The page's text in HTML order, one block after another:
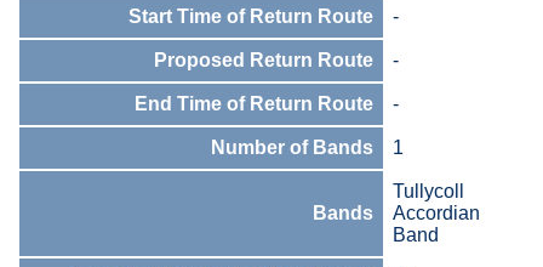
Start Time of Return Route -
Proposed Return Route -
End Time of Return Route -
Number of Bands 1
Bands
Tullycoll
Accordian
Band